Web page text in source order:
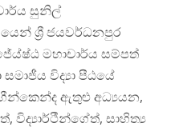
සුනිල්
ශ්‍රී ජයවර්ධනපුර
මහාචාර්ය සම්පත්
විද්‍යා පීඨයේ
ඇතුළු අධ්‍යයන,
සාහිත්‍ය